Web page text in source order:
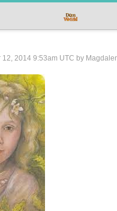
12, 2014 9:53am UTC by